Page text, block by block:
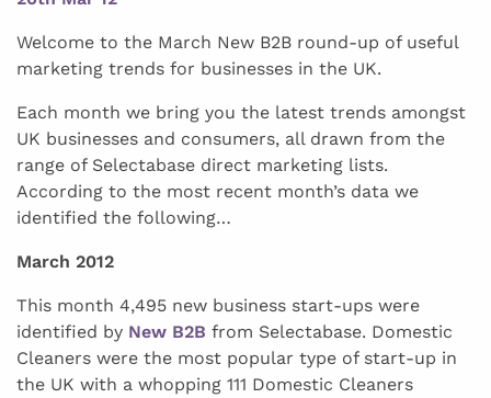
Welcome to the March New B2B round-up of useful
marketing trends for businesses in the UK.
Each month we bring you the latest trends amongst
UK businesses and consumers, all drawn from the
range of Selectabase direct marketing lists.
According to the most recent month’s data we
identified the following…
March 2012
This month 4,495 new business start-ups were
identified by New B2B from Selectabase. Domestic
Cleaners were the most popular type of start-up in
the UK with a whopping 111 Domestic Cleaners